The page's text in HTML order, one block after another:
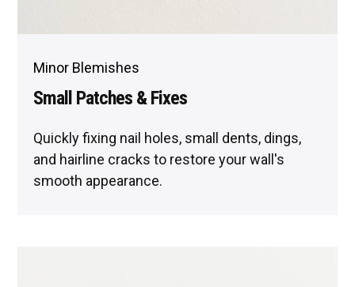
Minor Blemishes
Small Patches & Fixes
Quickly fixing nail holes, small dents, dings,
and hairline cracks to restore your wall's
smooth appearance.